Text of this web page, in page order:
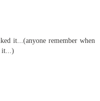
it...(anyone remember when
it...)